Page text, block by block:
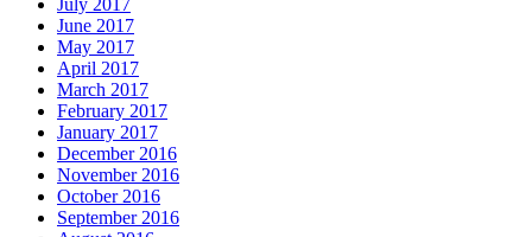
July 2017
June 2017
May 2017
April 2017
March 2017
February 2017
January 2017
December 2016
November 2016
October 2016
September 2016